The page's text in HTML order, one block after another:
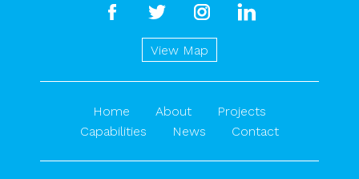
facebook twitter instagram
View Map
Home About
Projects
Capabilities
News Contact